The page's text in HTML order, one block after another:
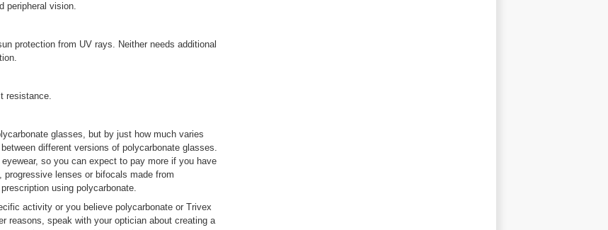
peripheral vision.
protection from UV rays. Neither needs additional
resistance.
glasses, but by just how much varies
different versions of polycarbonate glasses.
so you can expect to pay more if you have
lenses or bifocals made from
using polycarbonate.
activity or you believe polycarbonate or Trivex
reasons, speak with your optician about creating a